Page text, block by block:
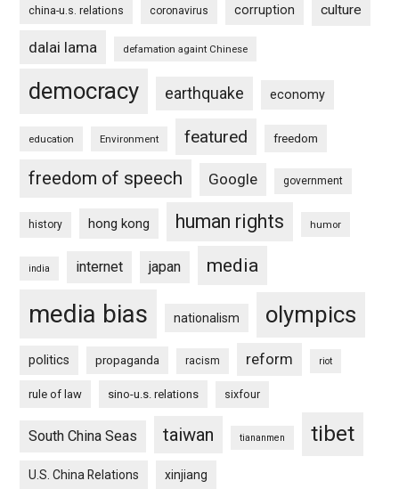
china-u.s. relations coronavirus corruption culture
dalai lama defamation againt Chinese
democracy earthquake economy
education Environment featured freedom
freedom of speech Google government
history hong kong human rights humor
india internet japan media
media bias nationalism olympics
politics propaganda racism reform riot
rule of law sino-u.s. relations sixfour
South China Seas taiwan tiananmen tibet
U.S. China Relations xinjiang